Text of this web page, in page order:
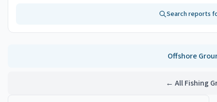
Search reports
Offshore
← All Fishing